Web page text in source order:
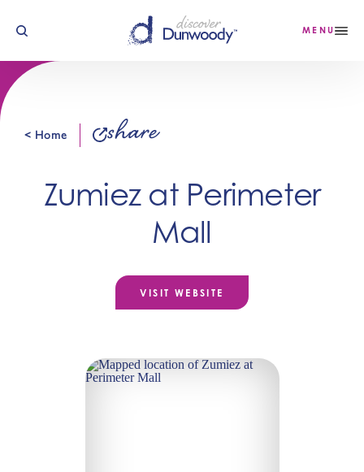
Skip to content MENU
< Home share
Zumiez at Perimeter
Mall
VISIT WEBSITE